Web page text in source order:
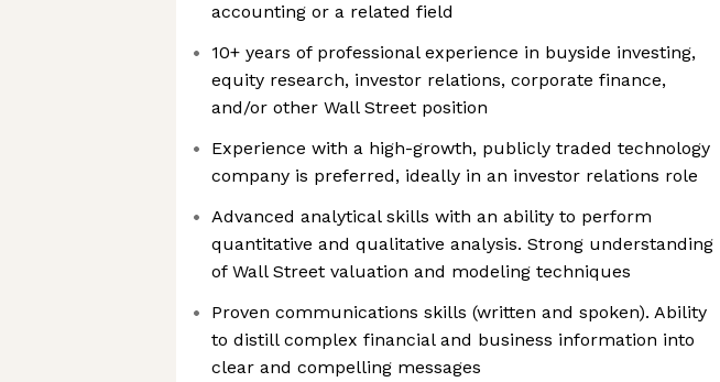
accounting or a related field
10+ years of professional experience in buyside investing,
equity research, investor relations, corporate finance,
and/or other Wall Street position
Experience with a high-growth, publicly traded technology
company is preferred, ideally in an investor relations role
Advanced analytical skills with an ability to perform
quantitative and qualitative analysis. Strong understanding
of Wall Street valuation and modeling techniques
Proven communications skills (written and spoken). Ability
to distill complex financial and business information into
clear and compelling messages